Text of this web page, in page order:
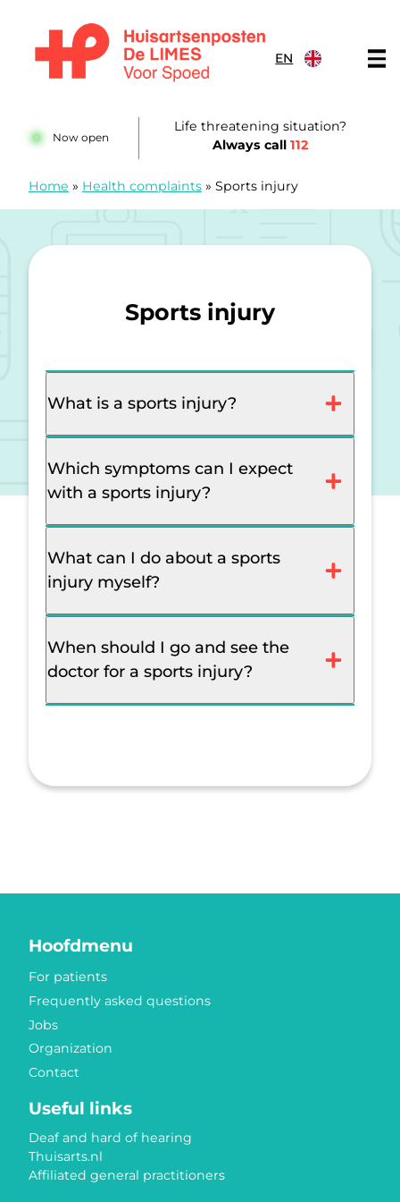
EN
Now open
Life threatening situation?
Always call 112
Home » Health complaints » Sports injury
Sports injury
What is a sports injury?
Which symptoms can I expect
with a sports injury?
What can I do about a sports
injury myself?
When should I go and see the
doctor for a sports injury?
Hoofdmenu
For patients
Frequently asked questions
Jobs
Organization
Contact
Useful links
Deaf and hard of hearing
Thuisarts.nl
Affiliated general practitioners